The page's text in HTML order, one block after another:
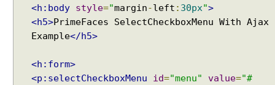
<h:body style="margin-left : 30px">
<h5>PrimeFaces SelectCheckboxMenu With Ajax
Example</h5>
<h:form>
<p:selectCheckboxMenu
id="menu" value="#